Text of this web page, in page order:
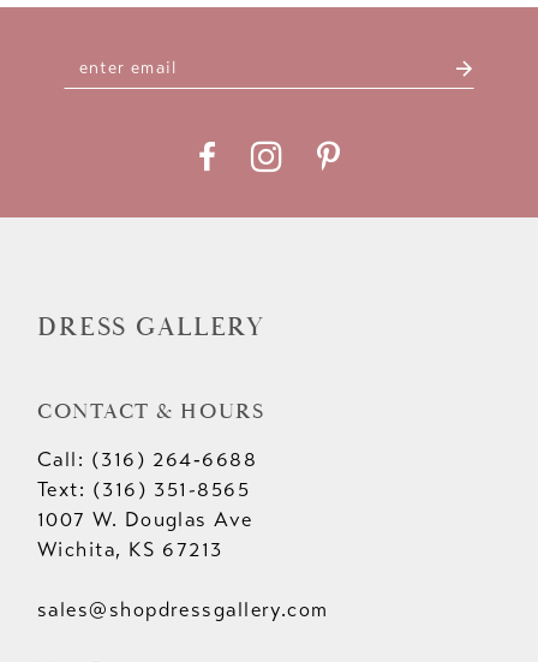
DRESS GALLERY
CONTACT & HOURS
Call: (316) 264‑6688
Text: (316) 351-8565
1007 W. Douglas Ave
Wichita, KS 67213
sales@shopdressgallery.com